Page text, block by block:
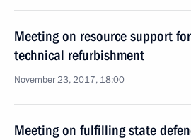
Meeting on resource support
technical refurbishment
November 23, 2017, 18:00
Meeting on fulfilling state